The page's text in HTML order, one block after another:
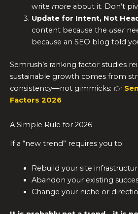
write moreabout it. Don’t
Update for Intent, Not
content because the user
because an SEO blog told
Semrush’s ranking factor studies
sustainable growth comes from
consistency—not gimmicks: 👉
Factors 2026
A Simple Rule for 2026
If a “new trend” requires you to:
Rebuild your site
Abandon your existing
Change your niche or